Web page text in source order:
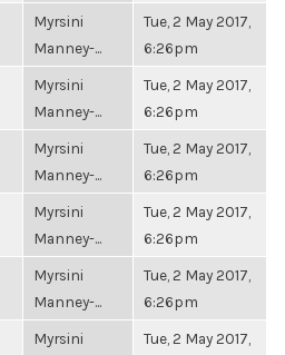
Myrsini
Manney-...
Tue, 2 May 2017,
6:26pm
Myrsini
Manney-...
Tue, 2 May 2017,
6:26pm
Myrsini
Manney-...
Tue, 2 May 2017,
6:26pm
Myrsini
Manney-...
Tue, 2 May 2017,
6:26pm
Myrsini
Manney-...
Tue, 2 May 2017,
6:26pm
Myrsini
Tue, 2 May 2017,